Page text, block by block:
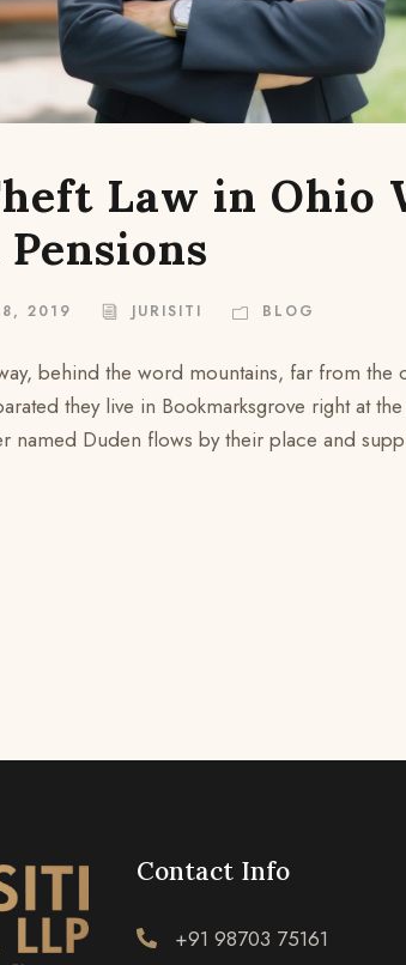
Law in Ohio
2019 JURISITI BLOG
behind the word mountains, far from the
they live in Bookmarksgrove right at
named Duden flows by their place and
Contact Info
+91 98703 75161